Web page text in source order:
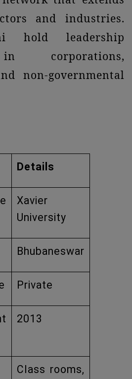
and industries.
hold leadership
corporations,
non-governmental
Details
Xavier
University
Bhubaneswar
Private
2013
Class rooms,